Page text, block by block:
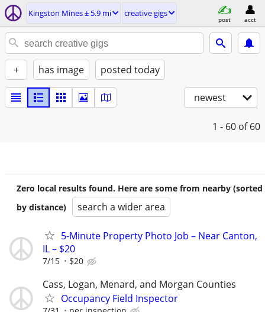
Kingston Mines ± 5.9 mi creative gigs
post acct
+ has image posted today
newest
1 - 60 of 60
Zero local results found. Here are some from nearby (sorted
by distance)
search a wider area
5-Minute Property Photo Job – Near Canton,
IL – $20
7/15 $20
Cass, Logan, Menard, and Morgan Counties
Occupancy Field Inspector